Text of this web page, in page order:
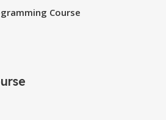
Course